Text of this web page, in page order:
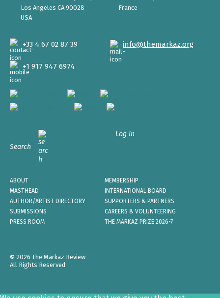
Los Angeles CA 90028
USA
France
info@themarkaz.org
+33 4 67 02 87 39
+1 917 947 6974
Search
Log In
ABOUT
MEMBERSHIP
MASTHEAD
INTERNATIONAL BOARD
AUTHOR/ARTIST DIRECTORY
SUPPORTERS & PARTNERS
SUBMISSIONS
CAREERS & VOLUNTEERING
PRESS ROOM
THE MARKAZ PRIZE 2026-7
© 2026 The Markaz Review
All Rights Reserved